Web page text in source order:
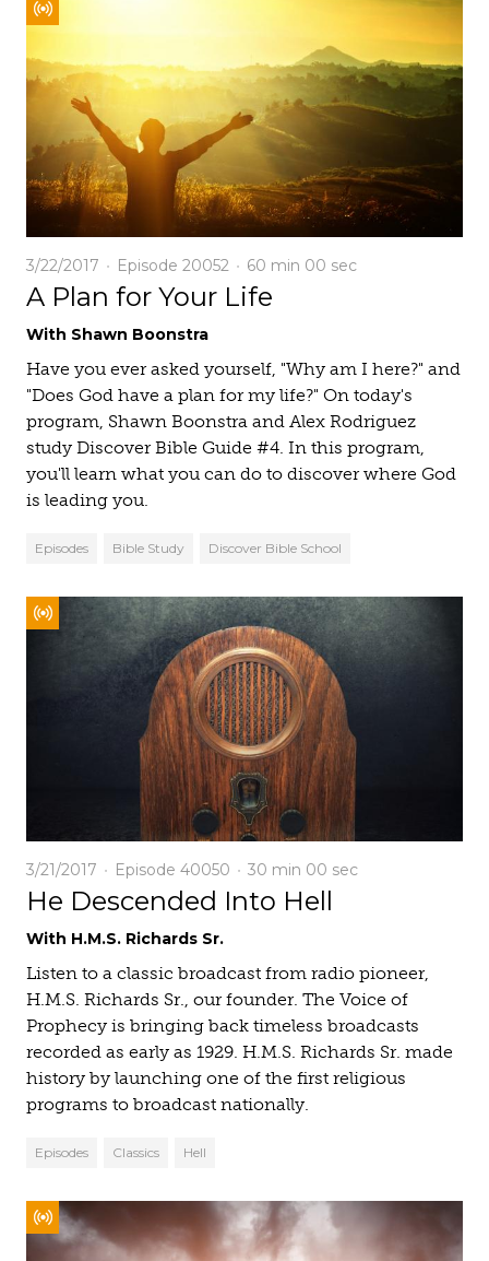
3/22/2017 Episode 20052 60 min 00 sec
A Plan for Your Life
With Shawn Boonstra
Have you ever asked yourself, "Why am I here?" and
"Does God have a plan for my life?" On today's
program, Shawn Boonstra and Alex Rodriguez
study Discover Bible Guide #4. In this program,
you'll learn what you can do to discover where God
is leading you.
Episodes Bible Study Discover Bible School
3/21/2017 Episode 40050 30 min 00 sec
He Descended Into Hell
With H.M.S. Richards Sr.
Listen to a classic broadcast from radio pioneer,
H.M.S. Richards Sr., our founder. The Voice of
Prophecy is bringing back timeless broadcasts
recorded as early as 1929. H.M.S. Richards Sr. made
history by launching one of the first religious
programs to broadcast nationally.
Episodes Classics Hell